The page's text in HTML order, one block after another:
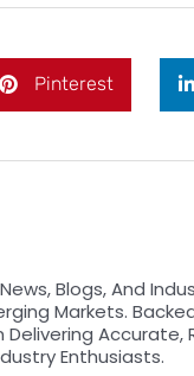
Pinterest
Blogs, And
Markets.
Delivering
Enthusiasts.